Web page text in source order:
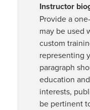
Instructor
Provide a
may be used
custom
representing
paragraph
education
interests,
be pertinent